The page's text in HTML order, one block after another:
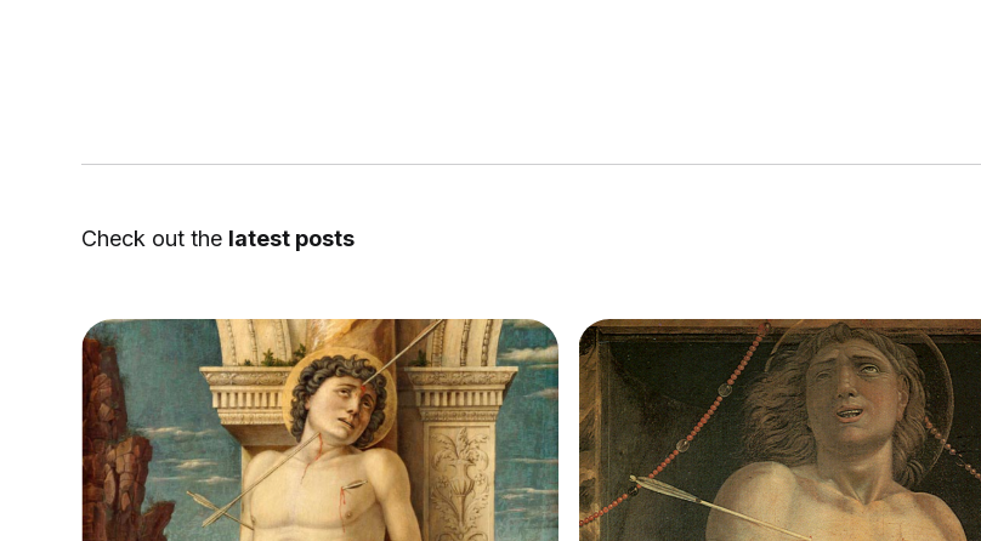
Check out the latest posts